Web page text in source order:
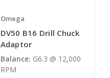
Omega
DV50 B16 Drill Chuck
Adaptor
Balance: G6.3 @ 12,000
RPM